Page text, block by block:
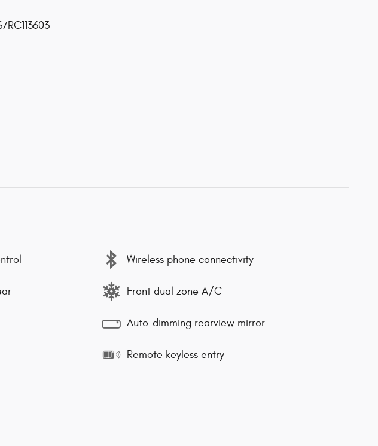
Wireless phone connectivity
Front dual zone A/C
Auto-dimming rearview mirror
Remote keyless entry